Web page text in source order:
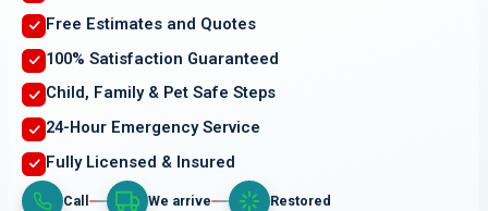
Free Estimates and Quotes
100% Satisfaction Guaranteed
Child, Family & Pet Safe Steps
24-Hour Emergency Service
Fully Licensed & Insured
Call We arrive Restored